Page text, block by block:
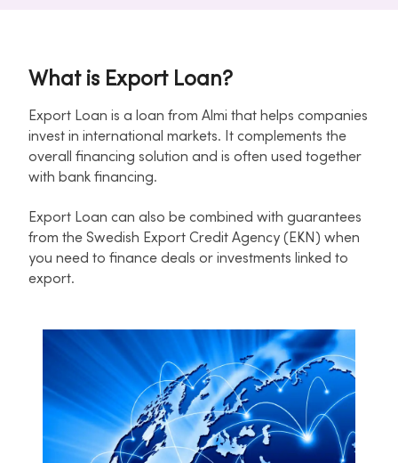
What is Export Loan?
Export Loan is a loan from Almi that helps companies
invest in international markets. It complements the
overall financing solution and is often used together
with bank financing.
Export Loan can also be combined with guarantees
from the Swedish Export Credit Agency (EKN) when
you need to finance deals or investments linked to
export.